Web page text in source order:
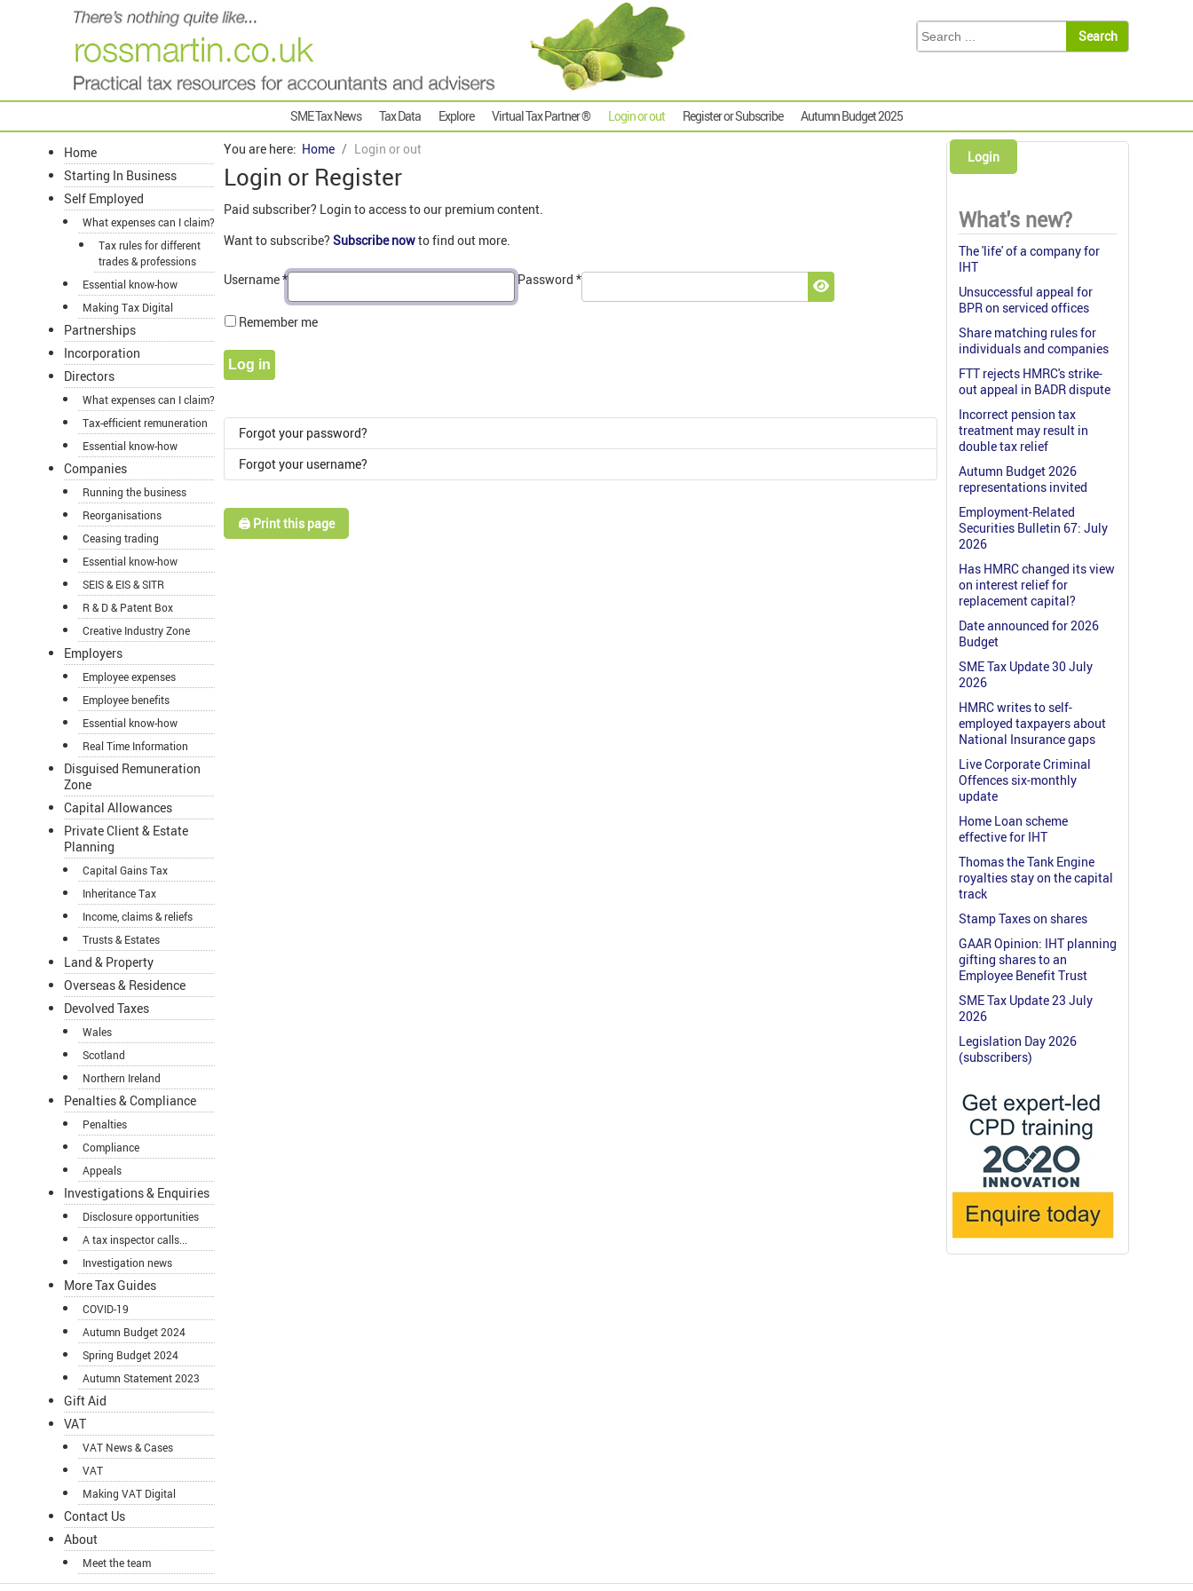
SME Tax News Tax Data Explore Virtual Tax Partner ® Login or out Register or Subscribe Autumn Budget 2025
Home
Starting In Business
Self Employed
What expenses can I claim?
Tax rules for different
trades & professions
Essential know-how
Making Tax Digital
Partnerships
Incorporation
Directors
What expenses can I claim?
Tax-efficient remuneration
Essential know-how
Companies
Running the business
Reorganisations
Ceasing trading
Essential know-how
SEIS & EIS & SITR
R & D & Patent Box
Creative Industry Zone
Employers
Employee expenses
Employee benefits
Essential know-how
Real Time Information
Disguised Remuneration
Zone
Capital Allowances
Private Client & Estate
Planning
Capital Gains Tax
Inheritance Tax
Income, claims & reliefs
Trusts & Estates
Land & Property
Overseas & Residence
Devolved Taxes
Wales
Scotland
Northern Ireland
Penalties & Compliance
Penalties
Compliance
Appeals
Investigations & Enquiries
Disclosure opportunities
A tax inspector calls...
Investigation news
More Tax Guides
COVID-19
Autumn Budget 2024
Spring Budget 2024
Autumn Statement 2023
Gift Aid
VAT
VAT News & Cases
VAT
Making VAT Digital
Contact Us
About
Meet the team
You are here: Home Login or out
Login or Register
Paid subscriber? Login to access to our premium content.
Want to subscribe? Subscribe nowto find out more.
Username* Password *
Show Password
Remember me
Log in
Forgot your password?
Forgot your username?
🖨️ Print this page
Login
What's new?
The 'life' of a company for
IHT
Unsuccessful appeal for
BPR on serviced offices
Share matching rules for
individuals and companies
FTT rejects HMRC's strike-
out appeal in BADR dispute
Incorrect pension tax
treatment may result in
double tax relief
Autumn Budget 2026
representations invited
Employment-Related
Securities Bulletin 67: July
2026
Has HMRC changed its view
on interest relief for
replacement capital?
Date announced for 2026
Budget
SME Tax Update 30 July
2026
HMRC writes to self-
employed taxpayers about
National Insurance gaps
Live Corporate Criminal
Offences six-monthly
update
Home Loan scheme
effective for IHT
Thomas the Tank Engine
royalties stay on the capital
track
Stamp Taxes on shares
GAAR Opinion: IHT planning
gifting shares to an
Employee Benefit Trust
SME Tax Update 23 July
2026
Legislation Day 2026
(subscribers)